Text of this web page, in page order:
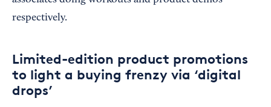
respectively.
Limited-edition product promotions
to light a buying frenzy via ‘digital
drops’